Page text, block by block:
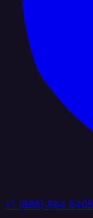
+1 (888) 884 6405